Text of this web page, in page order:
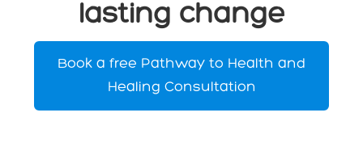
lasting change
Book a free Pathway to Health and
Healing Consultation